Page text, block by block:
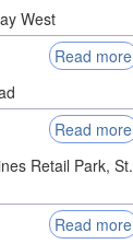
West
Read more
Read more
Retail Park, St.
Read more